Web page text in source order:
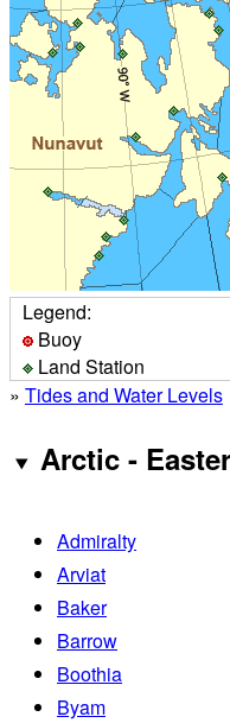
Legend:
Buoy
Land Station
» Tides and Water Levels
Arctic -
Admiralty
Arviat
Baker
Barrow
Boothia
Byam